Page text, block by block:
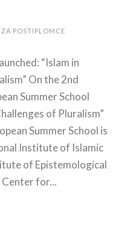
POSTIPLOMCE
“Islam in
On the 2nd
Summer School
of Pluralism”
Summer School is
Institute of Islamic
of Epistemological
Center for...